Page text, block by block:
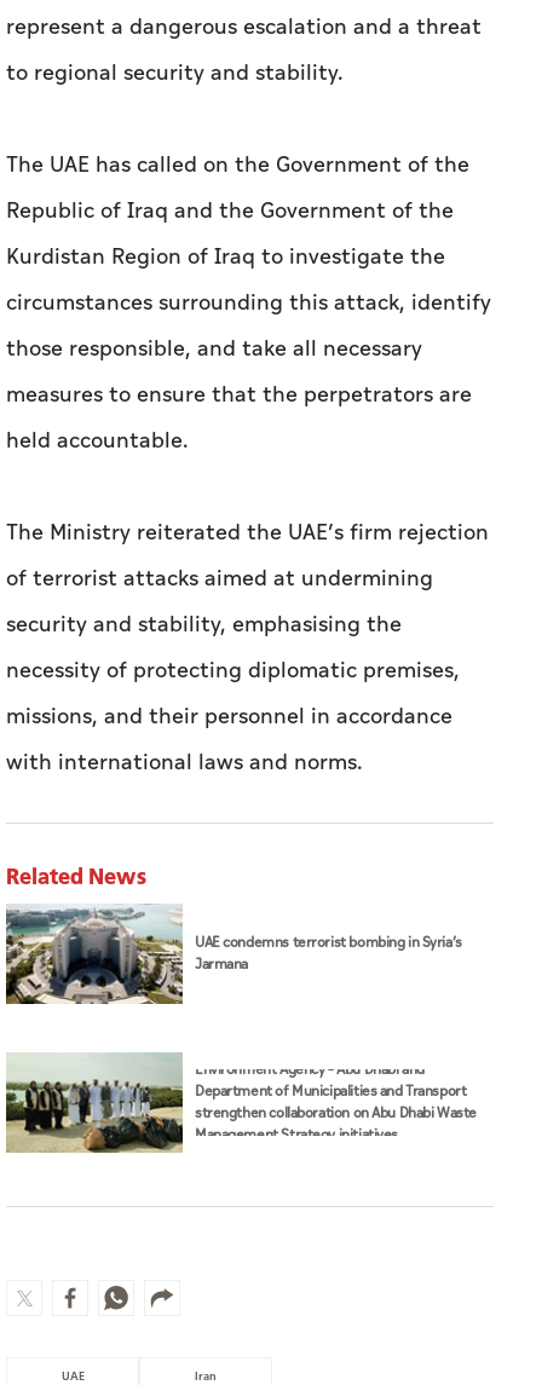
represent a dangerous escalation and a threat
to regional security and stability.
The UAE has called on the Government of the
Republic of Iraq and the Government of the
Kurdistan Region of Iraq to investigate the
circumstances surrounding this attack, identify
those responsible, and take all necessary
measures to ensure that the perpetrators are
held accountable.
The Ministry reiterated the UAE’s firm rejection
of terrorist attacks aimed at undermining
security and stability, emphasising the
necessity of protecting diplomatic premises,
missions, and their personnel in accordance
with international laws and norms.
Related News
UAE condemns terrorist bombing in Syria’s
Jarmana
Environment Agency – Abu Dhabi and
Department of Municipalities and Transport
strengthen collaboration on Abu Dhabi Waste
Management Strategy initiatives
UAE Iran